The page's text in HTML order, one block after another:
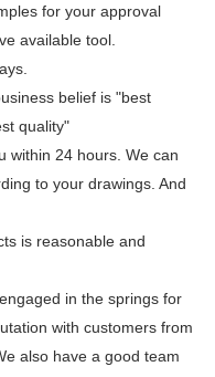
for your approval
available tool.
belief is "best
quality"
within 24 hours. We can
to your drawings. And
is reasonable and
in the springs for
with customers from
also have a good team